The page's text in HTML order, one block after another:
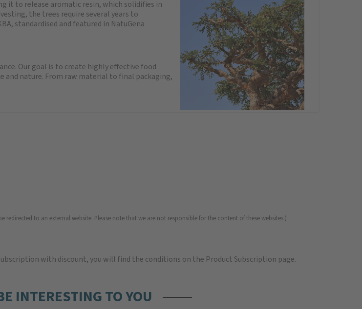
it to release aromatic resin, which solidifies in
the trees require several years to
standardised and featured in NatuGena
Our goal is to create highly effective food
nature. From raw material to final packaging,
to an external website. Please note that we are not responsible for the content of these websites.)
with discount, you will find the conditions on the Product Subscription page.
INTERESTING TO YOU